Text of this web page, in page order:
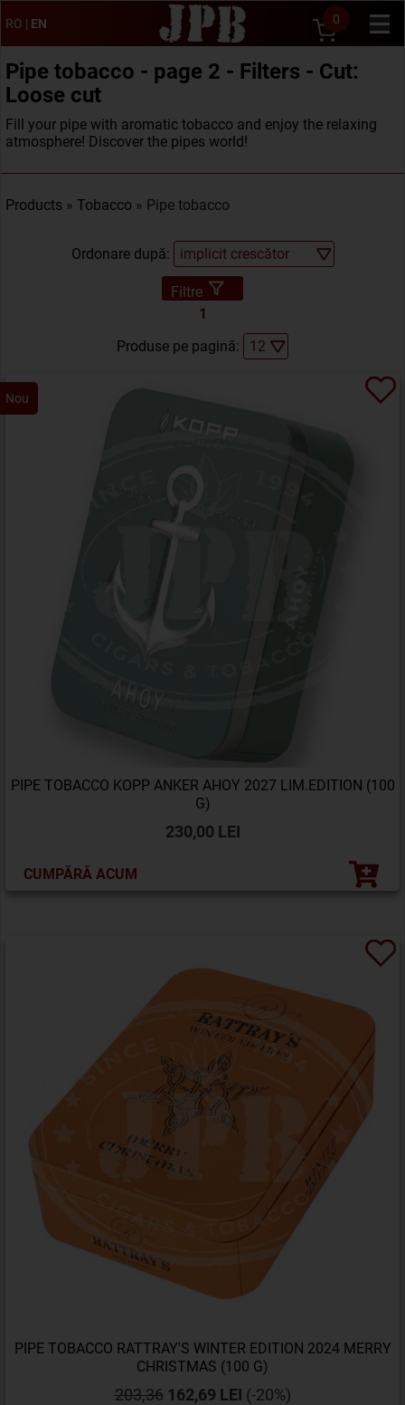
RO | EN 0
Pipe tobacco - page 2 - Filters - Cut:
Loose cut
Fill your pipe with aromatic tobacco and enjoy the relaxing
atmosphere! Discover the pipes world!
Products » Tobacco » Pipe tobacco
Ordonare după:
Filtre
1
Produse pe pagină:
Nou
PIPE TOBACCO KOPP ANKER AHOY 2027 LIM.EDITION (100
G)
230,00 LEI
CUMPĂRĂ ACUM
PIPE TOBACCO RATTRAY'S WINTER EDITION 2024 MERRY
CHRISTMAS (100 G)
203,36 162,69 LEI (-20%)